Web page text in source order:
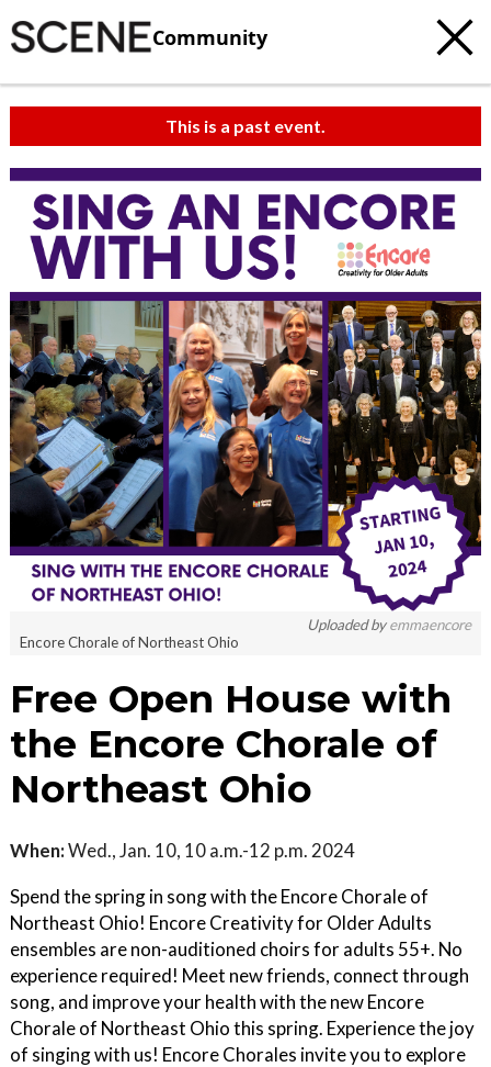
Community
This is a past event.
Uploaded byemmaencore
Encore Chorale of Northeast Ohio
Free Open House with
the Encore Chorale of
Northeast Ohio
When:Wed., Jan. 10, 10 a.m.-12 p.m. 2024
Spend the spring in song with the Encore Chorale of
Northeast Ohio! Encore Creativity for Older Adults
ensembles are non-auditioned choirs for adults 55+. No
experience required! Meet new friends, connect through
song, and improve your health with the new Encore
Chorale of Northeast Ohio this spring. Experience the joy
of singing with us! Encore Chorales invite you to explore